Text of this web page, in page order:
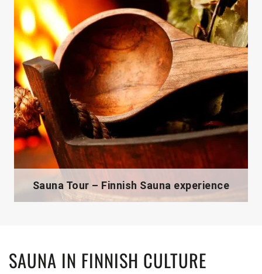
Sauna Tour – Finnish Sauna experience
SAUNA IN FINNISH CULTURE